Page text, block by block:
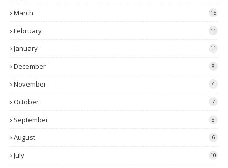
March 15
February 11
January 11
December 8
November 4
October 7
September 8
August 6
July 10